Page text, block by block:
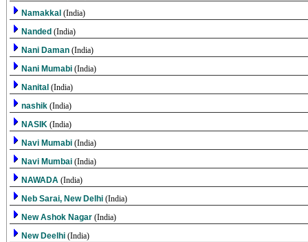
Namakkal (India)
Nanded (India)
Nani Daman (India)
Nani Mumabi (India)
Nanital (India)
nashik (India)
NASIK (India)
Navi Mumabi (India)
Navi Mumbai (India)
NAWADA (India)
Neb Sarai, New Delhi (India)
New Ashok Nagar (India)
New Deelhi (India)